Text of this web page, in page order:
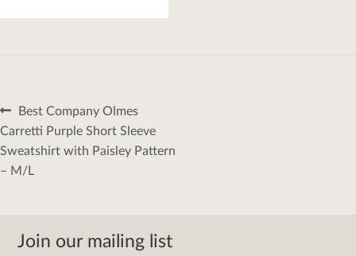
Post
navigation
Previous
post:
Best Company Olmes
Carretti Purple Short Sleeve
Sweatshirt with Paisley Pattern
– M/L
Join our mailing list